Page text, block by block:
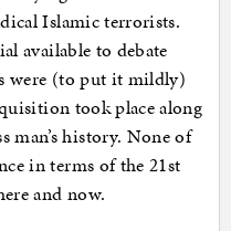
Islamic terrorists.
available to debate
were (to put it mildly)
took place along
man’s history. None of
in terms of the 21st
and now.